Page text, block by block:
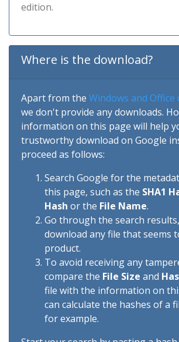
edition.
Where is the download?
Apart from the Windows and
we don't provide any downloads.
information on this page will help
trustworthy download on Google
proceed as follows:
Search Google for the
this page, such as the SHA1
Hash or the File Name.
Go through the search
download any file that seems
product.
To avoid receiving any
compare the File Size and
file with the information on
can calculate the hashes of a
for example.